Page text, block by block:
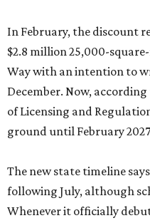
In February, the discount
$2.8 million 25,000-
Way with an intention to
December. Now,
of Licensing and
ground until February
The new state timeline
following July, although
Whenever it officially